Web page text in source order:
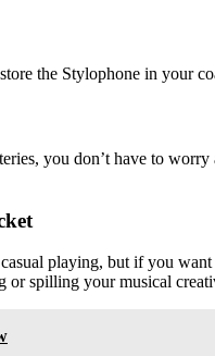
the Stylophone in your
you don’t have to
playing, but if you
spilling your musical